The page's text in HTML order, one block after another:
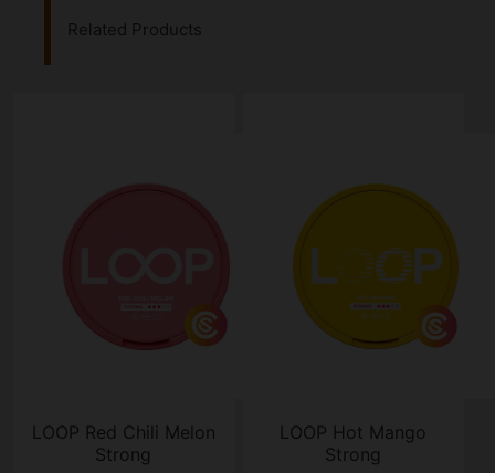
Related Products
LOOP Red Chili Melon
Strong
LOOP Hot Mango
Strong